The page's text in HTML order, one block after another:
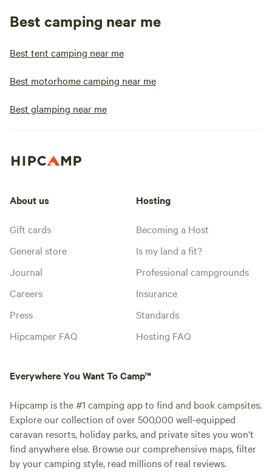
Best camping near me
Best tent camping near me
Best motorhome camping near me
Best glamping near me
About us
Gift cards
General store
Journal
Careers
Press
Hipcamper FAQ
Hosting
Becoming a Host
Is my land a fit?
Professional campgrounds
Insurance
Standards
Hosting FAQ
Everywhere You Want To Camp™
Hipcamp is the #1 camping app to find and book campsites.
Explore our collection of over 500,000 well-equipped
caravan resorts, holiday parks, and private sites you won't
find anywhere else. Browse our comprehensive maps, filter
by your camping style, read millions of real reviews.